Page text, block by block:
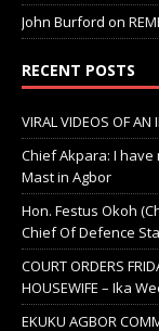
John Burford on
RECENT POSTS
VIRAL VIDEOS OF
Chief Akpara: I
Mast in Agbor
Hon. Festus Okoh
Chief Of Defence
COURT ORDERS
HOUSEWIFE – Ika
EKUKU AGBOR